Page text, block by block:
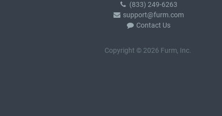
(833) 249-6263
support@furm.com
Contact Us
Copyright © 2026 Furm, Inc.